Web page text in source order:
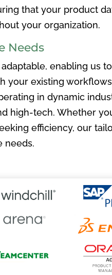
that your product
your organization.
Needs
enabling us
your existing
in dynamic
high-tech. Whether
efficiency, our
needs.